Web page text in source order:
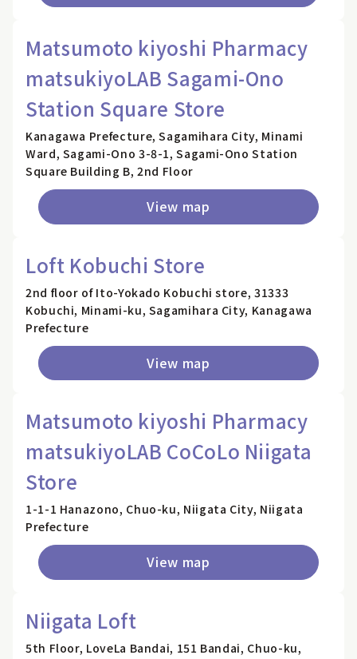
Matsumoto kiyoshi Pharmacy
matsukiyoLAB Sagami-Ono
Station Square Store
Kanagawa Prefecture, Sagamihara City, Minami
Ward, Sagami-Ono 3-8-1, Sagami-Ono Station
Square Building B, 2nd Floor
View map
Loft Kobuchi Store
2nd floor of Ito-Yokado Kobuchi store, 31333
Kobuchi, Minami-ku, Sagamihara City, Kanagawa
Prefecture
View map
Matsumoto kiyoshi Pharmacy
matsukiyoLAB CoCoLo Niigata
Store
1-1-1 Hanazono, Chuo-ku, Niigata City, Niigata
Prefecture
View map
Niigata Loft
5th Floor, LoveLa Bandai, 151 Bandai, Chuo-ku,